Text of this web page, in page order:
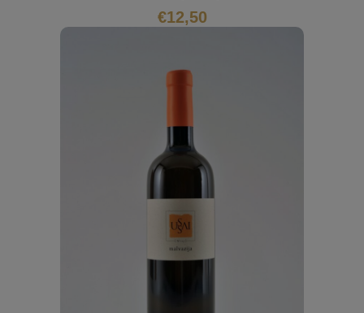
€12,50